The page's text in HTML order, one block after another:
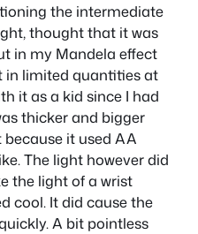
the intermediate
thought that it was
in my Mandela effect
in limited quantities at
it as a kid since I had
thicker and bigger
it used AA
The light however did
the light of a wrist
cool. It did cause the
A bit pointless